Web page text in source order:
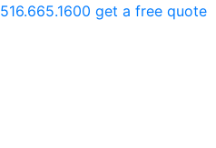
516.665.1600 get a free quote